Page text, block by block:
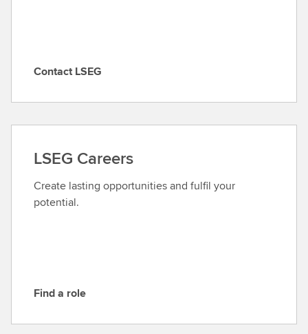
C
t
c
t
L
S
Contact LSEG
LSEG Careers
Create lasting opportunities and fulfil your
potential.
FFind a role